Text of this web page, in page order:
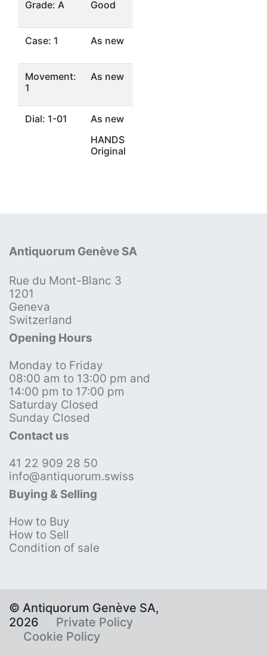
Grade: A Good
Case: 1 As new
Movement:
1
As new
Dial: 1-01
As new
HANDS
Original
Antiquorum Genève SA
Rue du Mont-Blanc 3
1201
Geneva
Switzerland
Opening Hours
Monday to Friday
08:00 am to 13:00 pm and
14:00 pm to 17:00 pm
Saturday Closed
Sunday Closed
Contact us
41 22 909 28 50
info@antiquorum.swiss
Buying & Selling
How to Buy
How to Sell
Condition of sale
© Antiquorum Genève SA,
2026
Private Policy
Cookie Policy